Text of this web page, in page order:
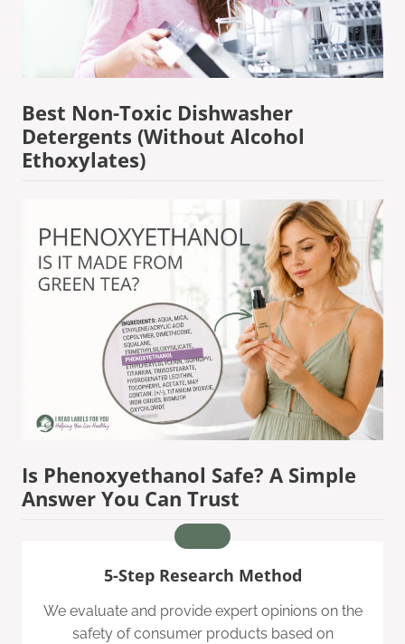
Best Non-Toxic Dishwasher
Detergents (Without Alcohol
Ethoxylates)
Is Phenoxyethanol Safe? A Simple
Answer You Can Trust
5-Step Research Method
We evaluate and provide expert opinions on the
safety of consumer products based on